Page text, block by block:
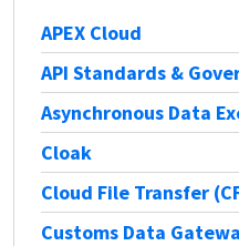
APEX Cloud
API Standards &
Asynchronous Data
Cloak
Cloud File Transfer
Customs Data